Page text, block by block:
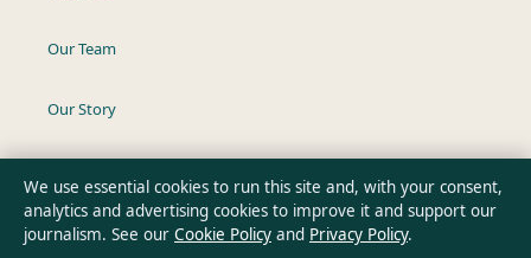
Our Team
Our Story
Tip Us
We use essential cookies to run this site and, with your consent,
analytics and advertising cookies to improve it and support our
journalism. See our Cookie Policy and Privacy Policy.